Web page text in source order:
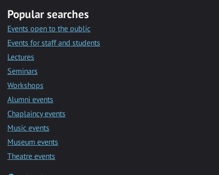
Popular searches
Events open to the public
Events for staff and students
Lectures
Seminars
Workshops
Alumni events
Chaplaincy events
Music events
Museum events
Theatre events